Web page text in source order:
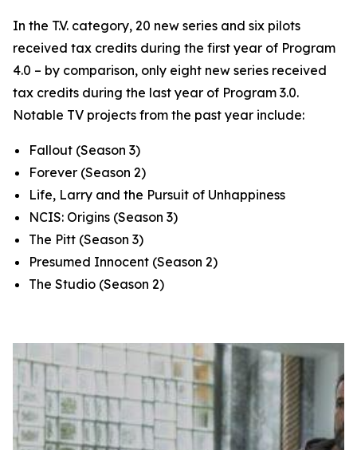
In the T.V. category, 20 new series and six pilots
received tax credits during the first year of Program
4.0 – by comparison, only eight new series received
tax credits during the last year of Program 3.0.
Notable TV projects from the past year include:
Fallout (Season 3)
Forever (Season 2)
Life, Larry and the Pursuit of Unhappiness
NCIS: Origins (Season 3)
The Pitt (Season 3)
Presumed Innocent (Season 2)
The Studio (Season 2)